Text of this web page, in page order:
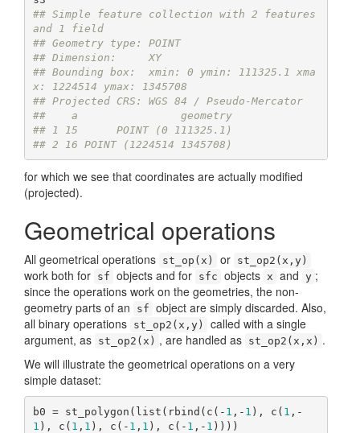
## Simple feature collection with 2 features
and 1 field
## Geometry type: POINT
## Dimension:     XY
## Bounding box:  xmin: 0 ymin: 111325.1 xma
x: 1224514 ymax: 1345708
## Projected CRS: WGS 84 / Pseudo-Mercator
##    a                geometry
## 1 15      POINT (0 111325.1)
## 2 16 POINT (1224514 1345708)
for which we see that coordinates are actually modified
(projected).
Geometrical operations
All geometrical operations st_op(x) or st_op2(x,y)
work both for sf objects and for sfc objects x and y ;
since the operations work on the geometries, the non-
geometry parts of an
sf object are simply discarded. Also,
all binary operations st_op2(x,y)
called with a single
argument, as st_op2(x) , are handled as st_op2(x,x) .
We will illustrate the geometrical operations on a very
simple dataset:
b0 = st_polygon(list(rbind(c(- 1 ,- 1 ), c( 1 ,-
1 ), c( 1 , 1 ), c(- 1 , 1 ), c(- 1 ,- 1 ))))